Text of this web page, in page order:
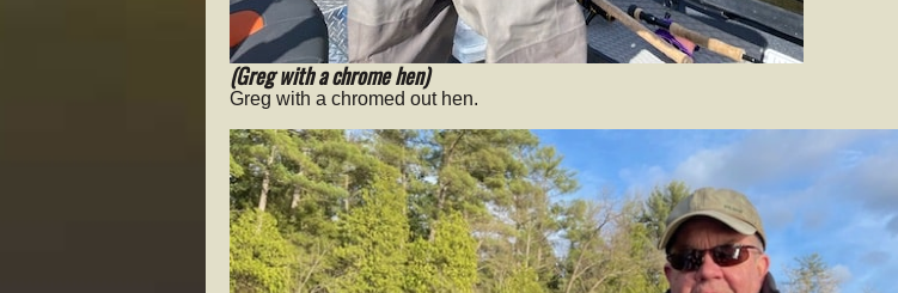
(Greg with a chrome hen)
Greg with a chromed out hen.